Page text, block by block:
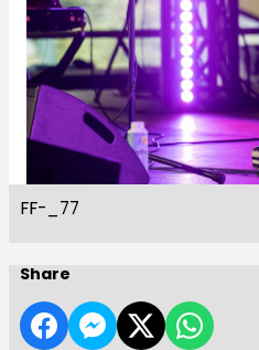
FF-_77
Share